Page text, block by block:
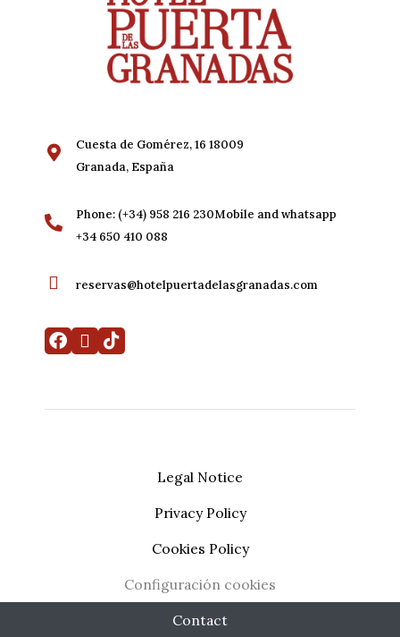
Cuesta de Gomérez, 16 18009
Granada, España
Phone: (+34) 958 216 230Mobile and whatsapp
+34 650 410 088
reservas@hotelpuertadelasgranadas.com
Legal Notice
Privacy Policy
Cookies Policy
Configuración cookies
Contact